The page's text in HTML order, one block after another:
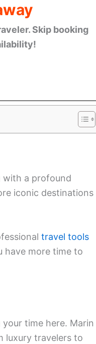
Skip booking
with a profound
iconic destinations
travel tools
have more time to
time here. Marin
luxury travelers to